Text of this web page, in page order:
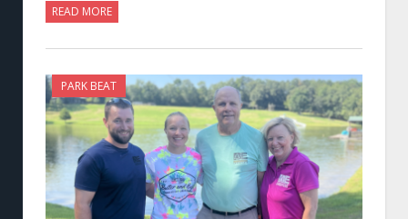
READ MORE
PARK BEAT